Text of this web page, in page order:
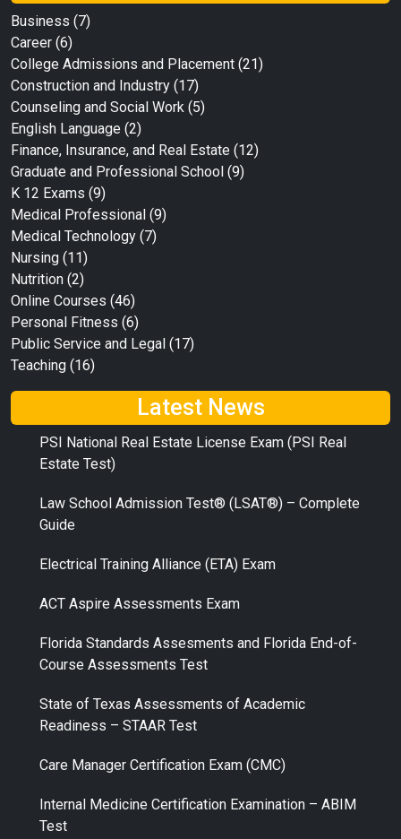
Business (7)
Career (6)
College Admissions and Placement (21)
Construction and Industry (17)
Counseling and Social Work (5)
English Language (2)
Finance, Insurance, and Real Estate (12)
Graduate and Professional School (9)
K 12 Exams (9)
Medical Professional (9)
Medical Technology (7)
Nursing (11)
Nutrition (2)
Online Courses (46)
Personal Fitness (6)
Public Service and Legal (17)
Teaching (16)
Latest News
PSI National Real Estate License Exam (PSI Real
Estate Test)
Law School Admission Test® (LSAT®) – Complete
Guide
Electrical Training Alliance (ETA) Exam
ACT Aspire Assessments Exam
Florida Standards Assesments and Florida End-of-
Course Assessments Test
State of Texas Assessments of Academic
Readiness – STAAR Test
Care Manager Certification Exam (CMC)
Internal Medicine Certification Examination – ABIM
Test